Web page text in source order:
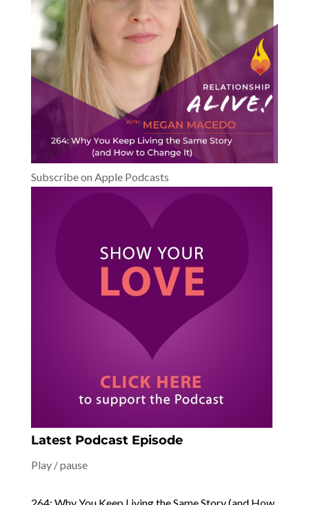
Subscribe on Apple Podcasts
Latest Podcast Episode
Play / pause
264: Why You Keep Living the Same Story (and How